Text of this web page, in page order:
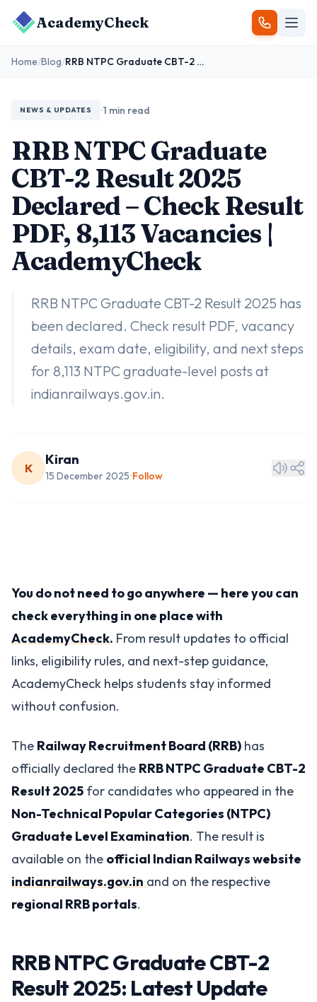
AcademyCheck
Home/Blog/ RRB NTPC Graduate CBT-2 Result 2025 Declared – Check Result PDF, 8,113 Vacancies | AcademyCheck
NEWS & UPDATES •1 min read
RRB NTPC Graduate
CBT-2 Result 2025
Declared – Check Result
PDF, 8,113 Vacancies |
AcademyCheck
RRB NTPC Graduate CBT-2 Result 2025 has
been declared. Check result PDF, vacancy
details, exam date, eligibility, and next steps
for 8,113 NTPC graduate-level posts at
indianrailways.gov.in.
K
Kiran
15 December 2025•Follow
You do not need to go anywhere — here you can
check everything in one place with
AcademyCheck. From result updates to official
links, eligibility rules, and next-step guidance,
AcademyCheck helps students stay informed
without confusion.
The Railway Recruitment Board (RRB) has
officially declared the RRB NTPC Graduate CBT-2
Result 2025 for candidates who appeared in the
Non-Technical Popular Categories (NTPC)
Graduate Level Examination. The result is
available on the official Indian Railways website
indianrailways.gov.in and on the respective
regional RRB portals.
RRB NTPC Graduate CBT-2
Result 2025: Latest Update